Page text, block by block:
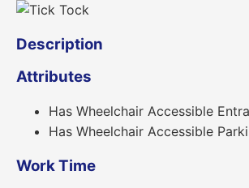
Description
Attributes
Has Wheelchair Accessible
Has Wheelchair Accessible
Work Time